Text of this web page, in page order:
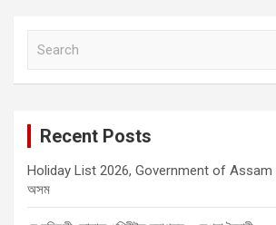
Recent Posts
Holiday List 2026, Government of Assam ,
অসম